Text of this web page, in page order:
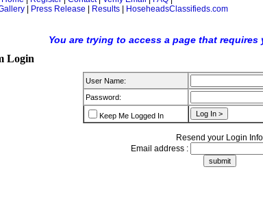
| Press Release Results| HoseheadsClassifieds.com
You are trying to access a page that
Login
User Name:
Password:
Keep Me Logged In
Resend your Login Info
Email address :